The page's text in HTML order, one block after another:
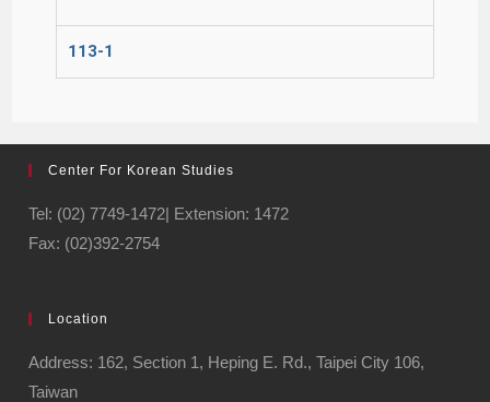
113-1
Center For Korean Studies
Tel: (02) 7749-1472| Extension: 1472
Fax: (02)392-2754
Location
Address: 162, Section 1, Heping E. Rd., Taipei City 106,
Taiwan